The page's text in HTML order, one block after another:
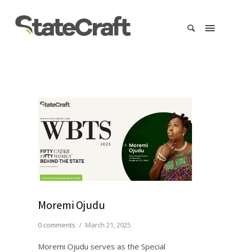
Moremi Ojudu
0 comments / March 21, 2025
Moremi Ojudu serves as the Special